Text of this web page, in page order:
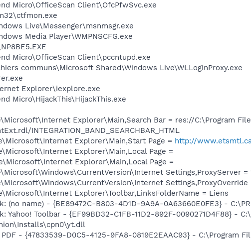
Micro\OfficeScan Client\OfcPfwSvc.exe
Live\Messenger\msnmsgr.exe
Media Player\WMPNSCFG.exe
Micro\OfficeScan Client\pccntupd.exe
communs\Microsoft Shared\Windows Live\WLLoginProxy.exe
Explorer\iexplore.exe
Micro\HijackThis\HijackThis.exe
Explorer\Main,Search Bar = res://C:\Program
INTEGRATION_BAND_SEARCHBAR_HTML
Explorer\Main,Start Page = http://
Explorer\Main,Local Page =
Explorer\Main,Local Page =
Settings,ProxyServer =
Settings,ProxyOverride
Explorer\Toolbar,LinksFolderName = Liens
(no name) - {BE89472C-B803-4D1D-9A9A-0A63660E0FE3} -
Yahoo! Toolbar - {EF99BD32-C1FB-11D2-892F-0090271D4F88} -
- {47833539-D0C5-4125-9FA8-0819E2EAAC93} - C:\Program